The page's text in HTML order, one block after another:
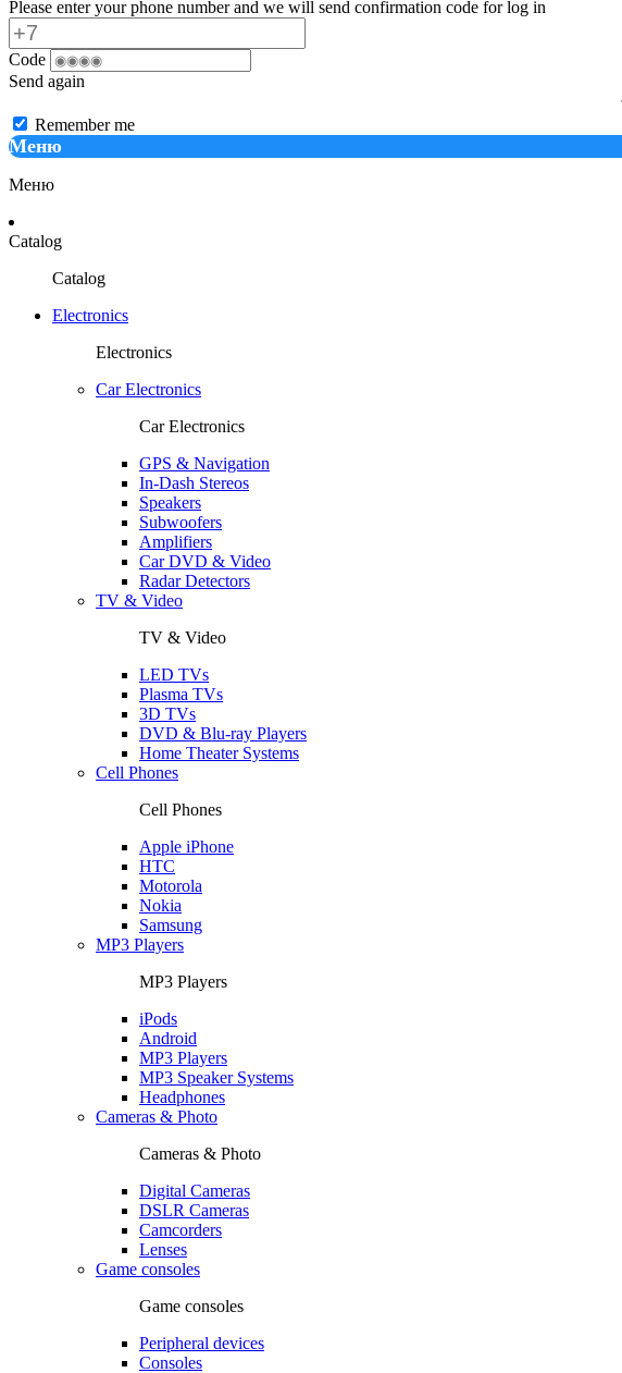
Please enter your phone number and we will send confirmation code for log in
Code
Send again
Remember me
Меню
Меню
Catalog
Catalog
Electronics
Electronics
Car Electronics
Car Electronics
GPS & Navigation
In-Dash Stereos
Speakers
Subwoofers
Amplifiers
Car DVD & Video
Radar Detectors
TV & Video
TV & Video
LED TVs
Plasma TVs
3D TVs
DVD & Blu-ray Players
Home Theater Systems
Cell Phones
Cell Phones
Apple iPhone
HTC
Motorola
Nokia
Samsung
MP3 Players
MP3 Players
iPods
Android
MP3 Players
MP3 Speaker Systems
Headphones
Cameras & Photo
Cameras & Photo
Digital Cameras
DSLR Cameras
Camcorders
Lenses
Game consoles
Game consoles
Peripheral devices
Consoles